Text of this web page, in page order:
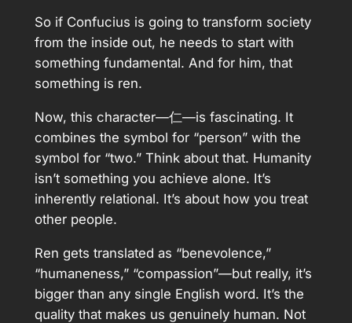
So if Confucius is going to transform society
from the inside out, he needs to start with
something fundamental. And for him, that
something is ren.
Now, this character—仁—is fascinating. It
combines the symbol for “person” with the
symbol for “two.” Think about that. Humanity
isn’t something you achieve alone. It’s
inherently relational. It’s about how you treat
other people.
Ren gets translated as “benevolence,”
“humaneness,” “compassion”—but really, it’s
bigger than any single English word. It’s the
quality that makes us genuinely human. Not